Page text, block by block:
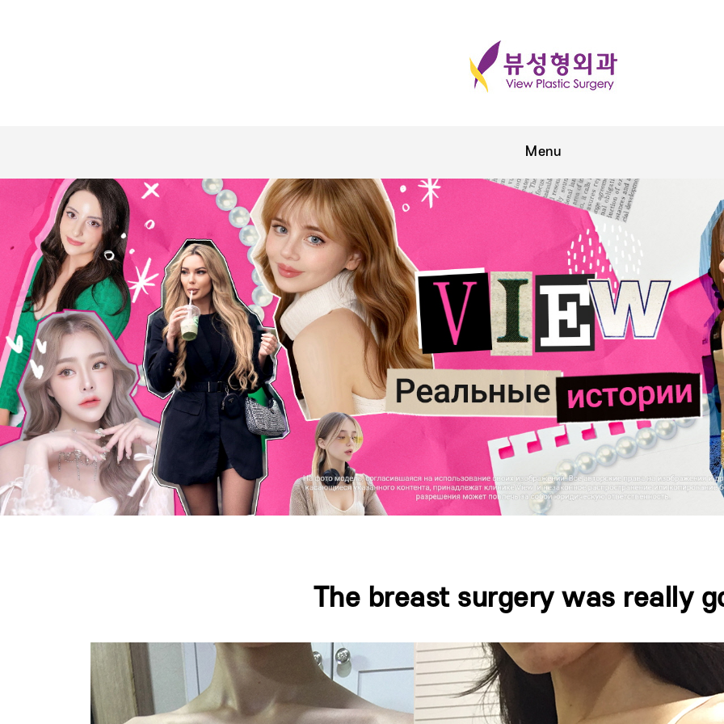
Press ESC to close this window.
The breast surgery was really